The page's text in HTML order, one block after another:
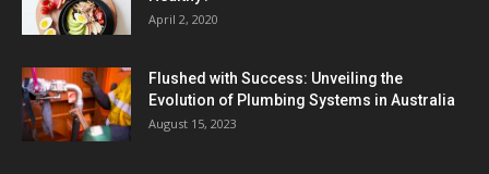
April 2, 2020
Flushed with Success: Unveiling the
Evolution of Plumbing Systems in Australia
August 15, 2023